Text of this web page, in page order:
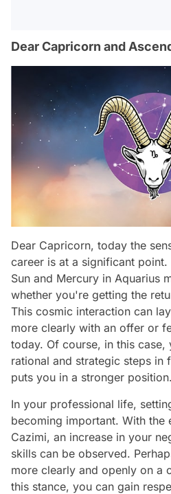
Dear Capricorn and
Dear Capricorn, today the
career is at a significant
Sun and Mercury in Aquarius
whether you're getting the
This cosmic interaction can
more clearly with an offer or
today. Of course, in this
rational and strategic steps in
puts you in a stronger position.
In your professional life,
becoming important. With the
Cazimi, an increase in your
skills can be observed.
more clearly and openly on a
this stance, you can gain